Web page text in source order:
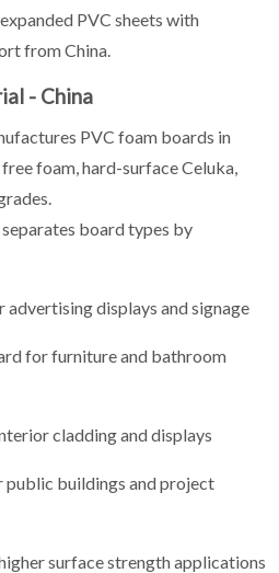
PVC sheets with
from China.
- China
PVC foam boards in
foam, hard-surface Celuka,
board types by
displays and signage
for furniture and bathroom
cladding and displays
buildings and project
surface strength applications